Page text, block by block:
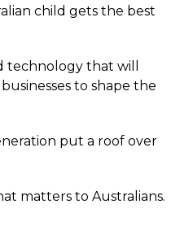
child gets the best
technology that will
to shape the
put a roof over
matters to Australians.